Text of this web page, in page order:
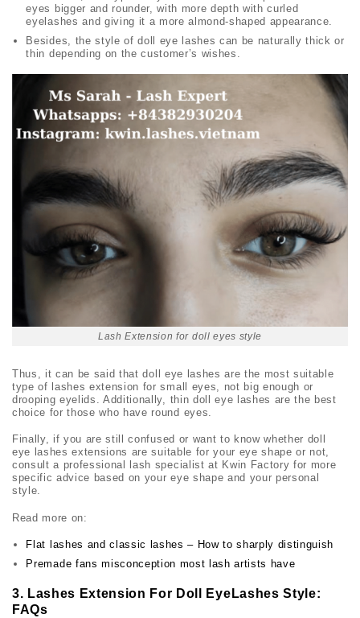
eyes bigger and rounder, with more depth with curled
eyelashes and giving it a more almond-shaped appearance.
Besides, the style ofdoll eye lashes can be naturally thick or
thin depending on the customer’s wishes.
Lash Extension for doll eyes style
Thus, it can be said thatdoll eye lashes are the most suitable
type of lashes extension for small eyes, not big enough or
drooping eyelids. Additionally, thin doll eye lashes are the best
choice for those who have round eyes.
Finally, if you are still confused or want to know whether doll
eye lashes extensions are suitable for your eye shape or not,
consult a professional lash specialist at Kwin Factory for more
specific advice based on your eye shape and your personal
style.
Read more on:
Flat lashes and classic lashes – How to sharply distinguish
Premade fans misconception most lash artists have
3. Lashes Extension For Doll EyeLashes Style:
FAQs